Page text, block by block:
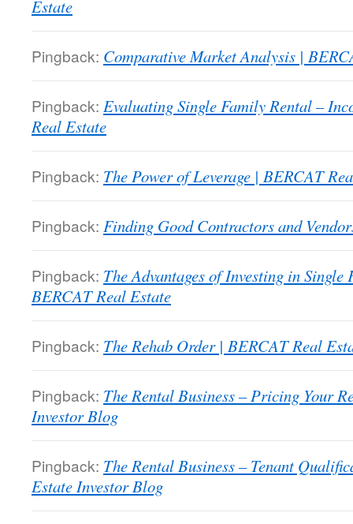
Estate
Pingback: Comparative Market Analysis |
Pingback: Evaluating Single Family Rental –
Real Estate
Pingback: The Power of Leverage | BERCAT
Pingback: Finding Good Contractors and
Pingback: The Advantages of Investing in
BERCAT Real Estate
Pingback: The Rehab Order | BERCAT Real
Pingback: The Rental Business – Pricing Your
Investor Blog
Pingback: The Rental Business – Tenant
Estate Investor Blog